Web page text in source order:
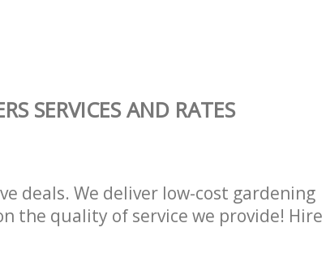
SERVICES AND RATES
deals. We deliver low-cost gardening
the quality of service we provide! Hire